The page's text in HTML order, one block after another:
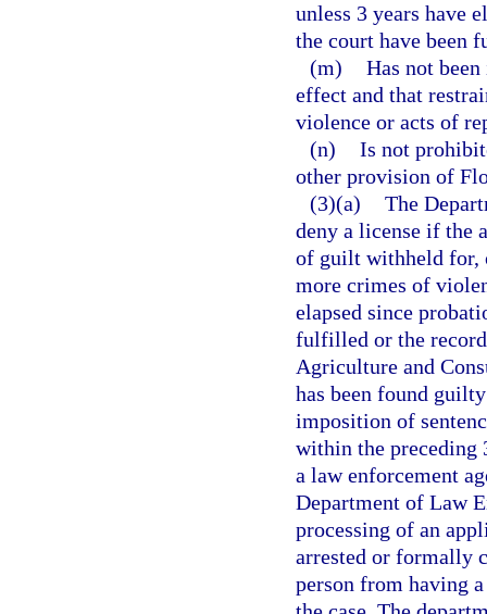
unless 3 years have
the court have been
(m) Has not
effect and that
violence or acts of
(n) Is not
other provision of
(3)(a) The
deny a license if the
of guilt withheld for,
more crimes of
elapsed since
fulfilled or the record
Agriculture and
has been found
imposition of
within the preceding
a law enforcement
Department of Law
processing of an
arrested or formally
person from having